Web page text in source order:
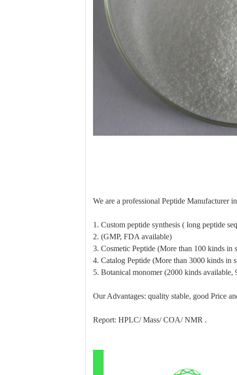
We are a professional Peptide Manufacturer
1. Custom peptide synthesis ( long peptide
2. (GMP, FDA available)
3. Cosmetic Peptide (More than 100 kinds in
4. Catalog Peptide (More than 3000 kinds in
5. Botanical monomer (2000 kinds available,
Our Advantages: quality stable, good Price
Report: HPLC/ Mass/ COA/ NMR .